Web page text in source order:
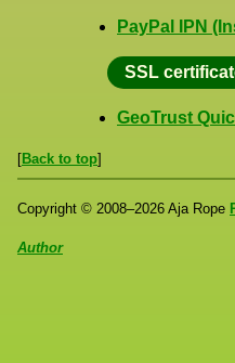
PayPal IPN
SSL
GeoTrust
[Back to top]
Copyright © 2008–2026 Aja Rope
Author